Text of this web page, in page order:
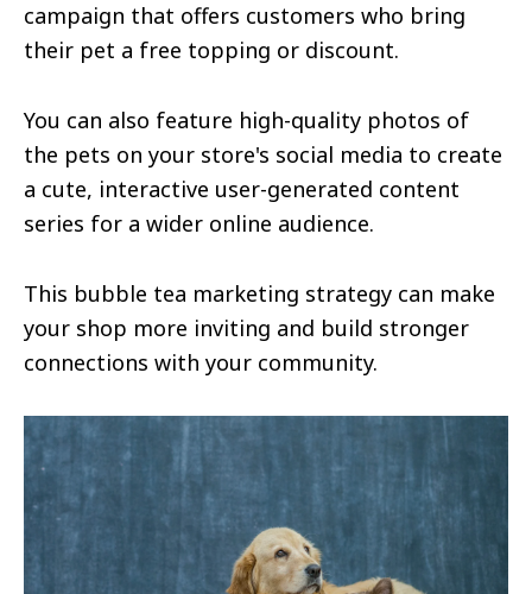
campaign that offers customers who bring
their pet a free topping or discount.
You can also feature high-quality photos of
the pets on your store's social media to create
a cute, interactive user-generated content
series for a wider online audience.
This bubble tea marketing strategy can make
your shop more inviting and build stronger
connections with your community.